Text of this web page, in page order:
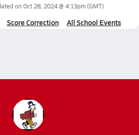
on Oct 28, 2024 @ 4:13pm(GMT)
Score Correction All School Events